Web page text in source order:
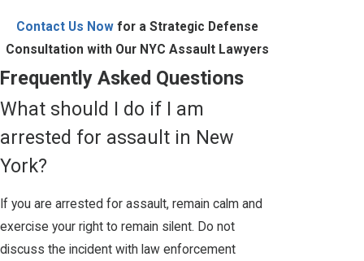
Contact Us Now for a Strategic Defense
Consultation with Our NYC Assault Lawyers
Frequently Asked Questions
What should I do if I am
arrested for assault in New
York?
If you are arrested for assault, remain calm and
exercise your right to remain silent. Do not
discuss the incident with law enforcement